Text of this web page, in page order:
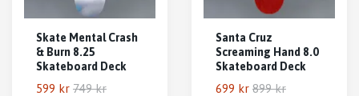
Skate Mental Crash
& Burn 8.25
Skateboard Deck
599 kr 749 kr
Santa Cruz
Screaming Hand 8.0
Skateboard Deck
699 kr 899 kr